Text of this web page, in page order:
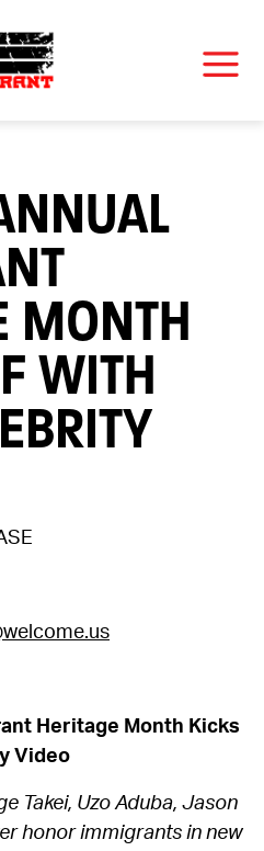
MONTH
WITH
Heritage Month Kicks
Video
Takei, Uzo Aduba, Jason
honor immigrants in new